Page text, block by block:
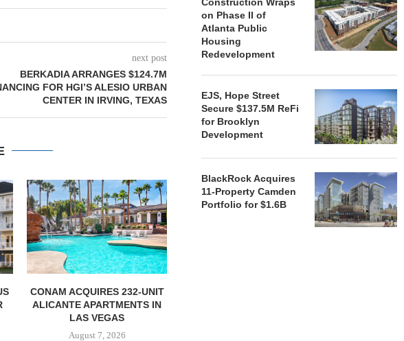
next post
BERKADIA ARRANGES $124.7M
FOR HGI’S ALESIO URBAN
CENTER IN IRVING, TEXAS
CONAM ACQUIRES 232-UNIT
ALICANTE APARTMENTS IN
LAS VEGAS
August 7, 2026
on Phase II of
Atlanta Public
Housing
Redevelopment
EJS, Hope Street
Secure $137.5M ReFi
for Brooklyn
Development
BlackRock Acquires
11-Property Camden
Portfolio for $1.6B